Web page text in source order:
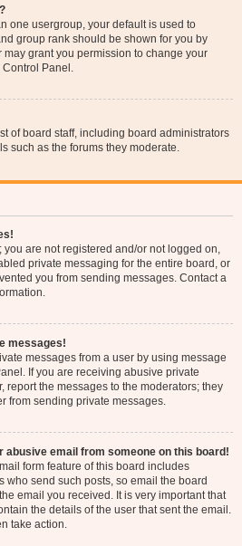
one usergroup, your default is used to
group rank should be shown for you by
grant you permission to change your
Panel.
of board staff, including board administrators
such as the forums they moderate.
are not registered and/or not logged on,
private messaging for the entire board, or
you from sending messages. Contact a
messages!
messages from a user by using message
If you are receiving abusive private
report the messages to the moderators; they
from sending private messages.
abusive email from someone on this board!
form feature of this board includes
who send such posts, so email the board
email you received. It is very important that
the details of the user that sent the email.
take action.